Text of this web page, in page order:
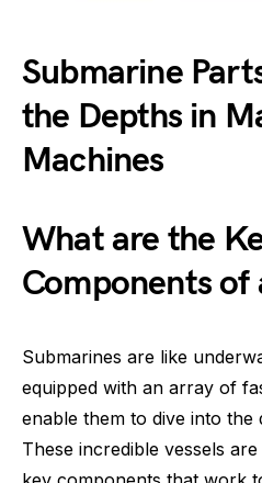
Submarine
the Depths in
Machines
What are the
Components of
Submarines are like
equipped with an array of
enable them to dive into the
These incredible vessels